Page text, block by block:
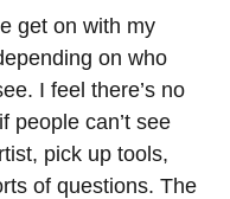
get on with my
on who
I feel there’s no
people can’t see
pick up tools,
of questions. The